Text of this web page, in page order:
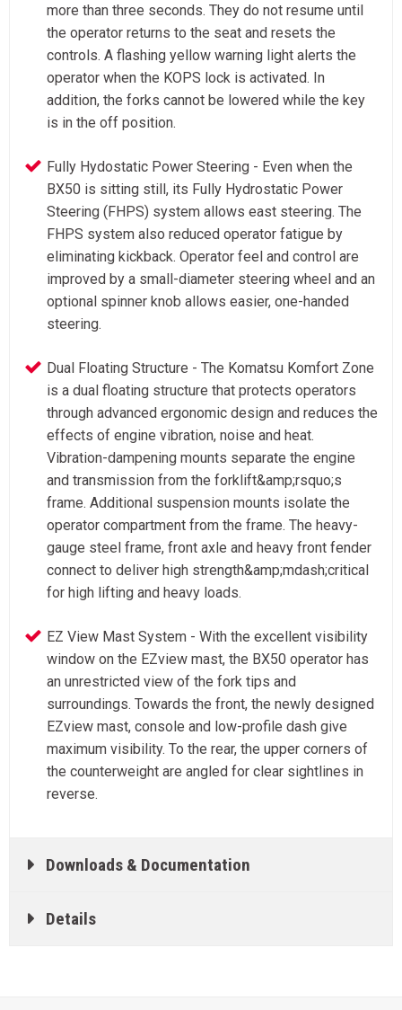
more than three seconds. They do not resume until
the operator returns to the seat and resets the
controls. A flashing yellow warning light alerts the
operator when the KOPS lock is activated. In
addition, the forks cannot be lowered while the key
is in the off position.
Fully Hydostatic Power Steering - Even when the
BX50 is sitting still, its Fully Hydrostatic Power
Steering (FHPS) system allows east steering. The
FHPS system also reduced operator fatigue by
eliminating kickback. Operator feel and control are
improved by a small-diameter steering wheel and an
optional spinner knob allows easier, one-handed
steering.
Dual Floating Structure - The Komatsu Komfort Zone
is a dual floating structure that protects operators
through advanced ergonomic design and reduces the
effects of engine vibration, noise and heat.
Vibration-dampening mounts separate the engine
and transmission from the forklift&amp;rsquo;s
frame. Additional suspension mounts isolate the
operator compartment from the frame. The heavy-
gauge steel frame, front axle and heavy front fender
connect to deliver high strength&amp;mdash;critical
for high lifting and heavy loads.
EZ View Mast System - With the excellent visibility
window on the EZview mast, the BX50 operator has
an unrestricted view of the fork tips and
surroundings. Towards the front, the newly designed
EZview mast, console and low-profile dash give
maximum visibility. To the rear, the upper corners of
the counterweight are angled for clear sightlines in
reverse.
Downloads & Documentation
Details